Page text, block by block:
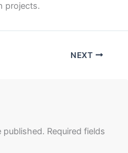
projects.
NEXT
published. Required fields